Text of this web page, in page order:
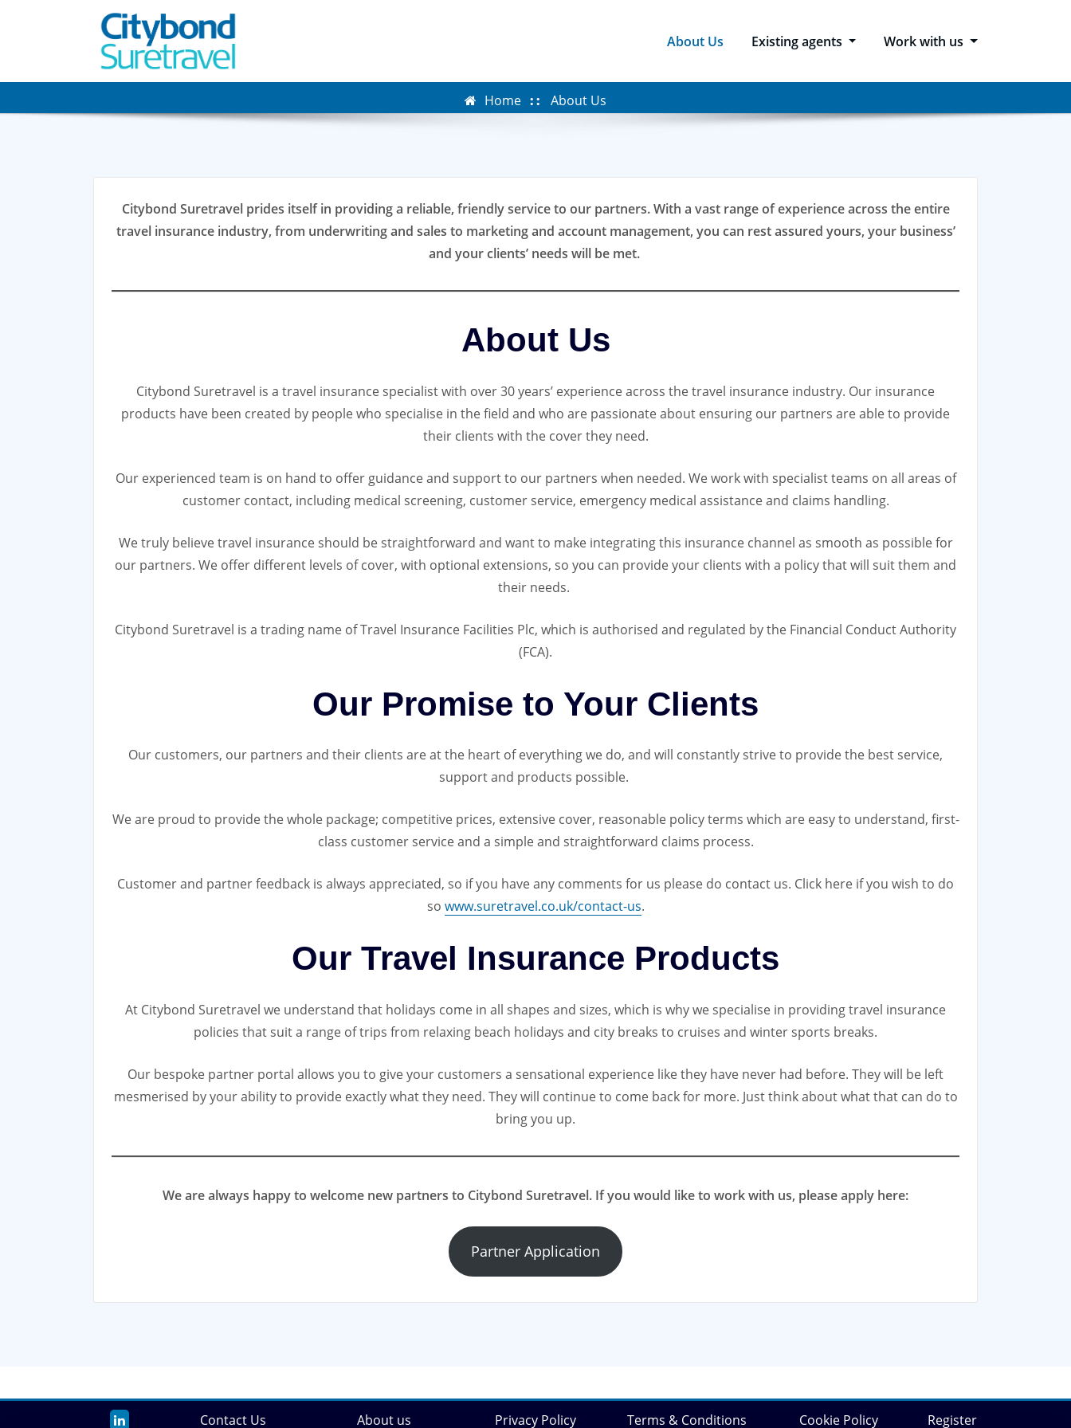
About Us Existing agents Work with us
Home About Us
Citybond Suretravel prides itself in providing a reliable, friendly service to our partners. With a vast range of experience across the entire
travel insurance industry, from underwriting and sales to marketing and account management, you can rest assured yours, your business’
and your clients’ needs will be met.
About Us
Citybond Suretravel is a travel insurance specialist with over 30 years’ experience across the travel insurance industry. Our insurance
products have been created by people who specialise in the field and who are passionate about ensuring our partners are able to provide
their clients with the cover they need.
Our experienced team is on hand to offer guidance and support to our partners when needed. We work with specialist teams on all areas of
customer contact, including medical screening, customer service, emergency medical assistance and claims handling.
We truly believe travel insurance should be straightforward and want to make integrating this insurance channel as smooth as possible for
our partners. We offer different levels of cover, with optional extensions, so you can provide your clients with a policy that will suit them and
their needs.
Citybond Suretravel is a trading name of Travel Insurance Facilities Plc, which is authorised and regulated by the Financial Conduct Authority
(FCA).
Our Promise to Your Clients
Our customers, our partners and their clients are at the heart of everything we do, and will constantly strive to provide the best service,
support and products possible.
We are proud to provide the whole package; competitive prices, extensive cover, reasonable policy terms which are easy to understand, first-
class customer service and a simple and straightforward claims process.
Customer and partner feedback is always appreciated, so if you have any comments for us please do contact us. Click here if you wish to do
so www.suretravel.co.uk/contact-us.
Our Travel Insurance Products
At Citybond Suretravel we understand that holidays come in all shapes and sizes, which is why we specialise in providing travel insurance
policies that suit a range of trips from relaxing beach holidays and city breaks to cruises and winter sports breaks.
Our bespoke partner portal allows you to give your customers a sensational experience like they have never had before. They will be left
mesmerised by your ability to provide exactly what they need. They will continue to come back for more. Just think about what that can do to
bring you up.
We are always happy to welcome new partners to Citybond Suretravel. If you would like to work with us, please apply here:
Partner Application
Contact Us About us Privacy Policy Terms & Conditions Cookie Policy Register